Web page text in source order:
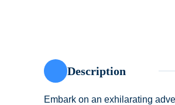
Description
Embark on an exhilarating